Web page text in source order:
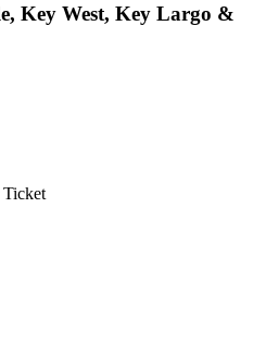
Key West, Key Largo &